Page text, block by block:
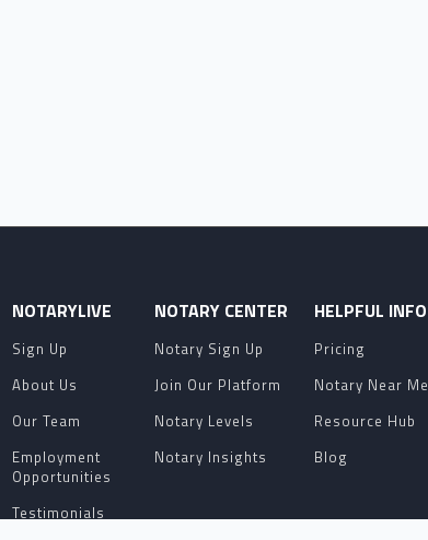
NOTARYLIVE
Sign Up
About Us
Our Team
Employment
Opportunities
Testimonials
NOTARY CENTER
Notary Sign Up
Join Our Platform
Notary Levels
Notary Insights
HELPFUL INFO
Pricing
Notary Near Me
Resource Hub
Blog